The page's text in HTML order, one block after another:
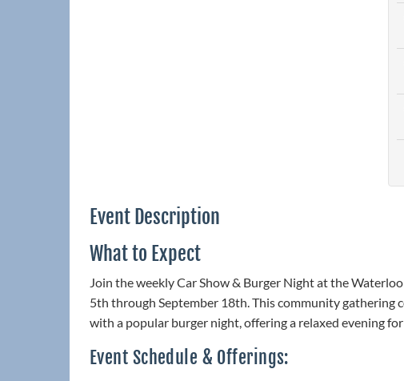
Event Description
What to Expect
Join the weekly Car Show & Burger Night at the
5th through September 18th. This community gathering
with a popular burger night, offering a relaxed evening for
Event Schedule & Offerings: